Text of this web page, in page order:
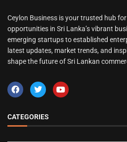
Ceylon Business is your trusted hub
opportunities in Sri Lanka’s vibrant
emerging startups to established
latest updates, market trends, and
shape the future of Sri Lankan
CATEGORIES